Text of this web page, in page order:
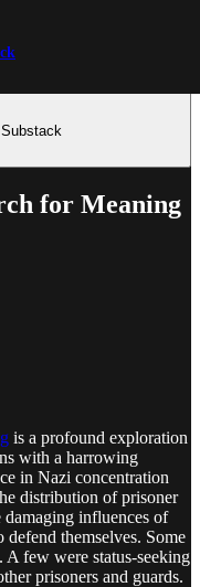
for Meaning
is a profound exploration
with a harrowing
in Nazi concentration
distribution of prisoner
damaging influences of
themselves. Some
few were status-seeking
prisoners and guards.